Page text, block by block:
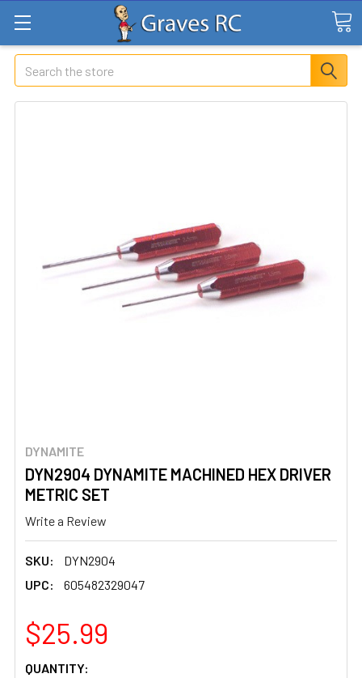
Search
DYNAMITE
DYN2904 DYNAMITE MACHINED HEX DRIVER
METRIC SET
Write a Review
SKU:
DYN2904
UPC:
605482329047
$25.99
CURRENT
QUANTITY: